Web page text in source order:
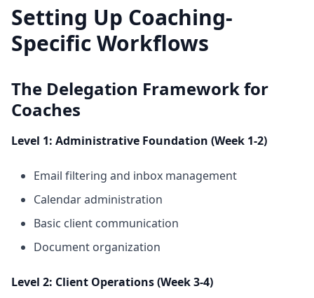
Setting Up Coaching-
Specific Workflows
The Delegation Framework for
Coaches
Level 1: Administrative Foundation (Week 1-2)
Email filtering and inbox management
Calendar administration
Basic client communication
Document organization
Level 2: Client Operations (Week 3-4)